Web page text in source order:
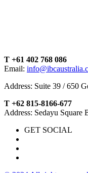
T +61 402 768 086
Email:
Address: Suite 39 / 650
T +62 815-8166-677
Address: Sedayu Square
GET SOCIAL